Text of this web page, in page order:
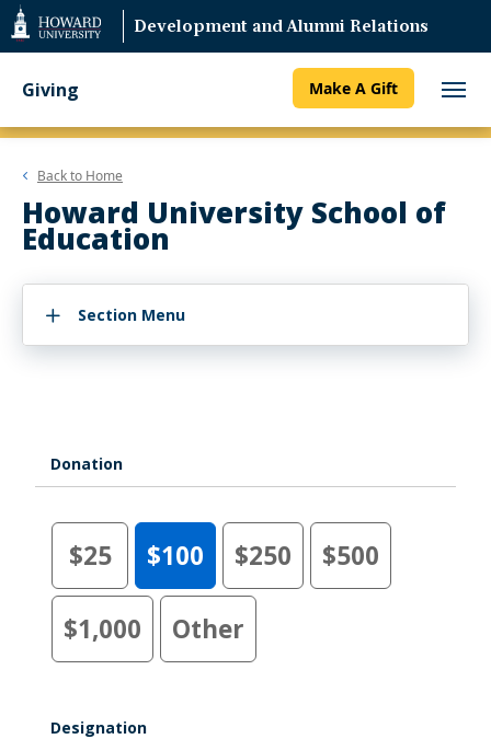
Web
Accessibility
Support
Development and Alumni Relations
Giving Make A Gift
Back to Home
Howard University School of
Education
Section Menu
Donation
$25 $100 $250 $500
$1,000 Other
Designation